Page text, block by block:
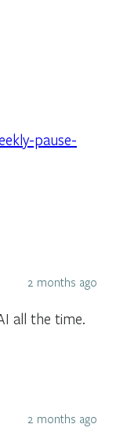
pause-
2 months ago
all the time.
2 months ago